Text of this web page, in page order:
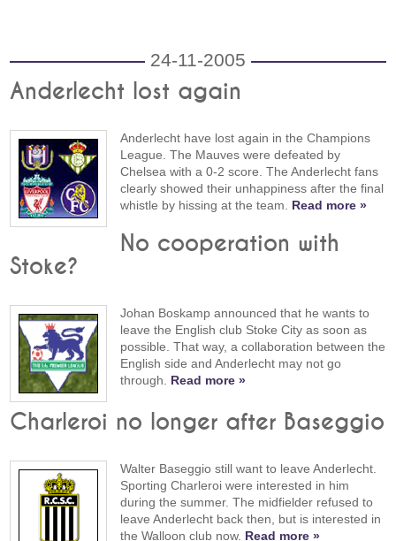
24-11-2005
Anderlecht lost again
Anderlecht have lost again in the Champions
League. The Mauves were defeated by
Chelsea with a 0-2 score. The Anderlecht fans
clearly showed their unhappiness after the final
whistle by hissing at the team. Read more »
No cooperation with
Stoke?
Johan Boskamp announced that he wants to
leave the English club Stoke City as soon as
possible. That way, a collaboration between the
English side and Anderlecht may not go
through. Read more »
Charleroi no longer after Baseggio
Walter Baseggio still want to leave Anderlecht.
Sporting Charleroi were interested in him
during the summer. The midfielder refused to
leave Anderlecht back then, but is interested in
the Walloon club now. Read more »